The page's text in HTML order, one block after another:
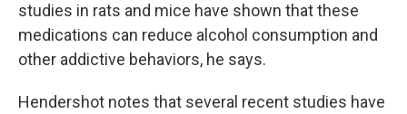
studies in rats and mice have shown that these
medications can reduce alcohol consumption and
other addictive behaviors, he says.
Hendershot notes that several recent studies have